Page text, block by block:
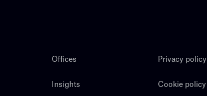
Offices
Insights
Privacy policy
Cookie policy